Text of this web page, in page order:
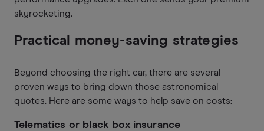
skyrocketing.
Practical money-saving strategies
Beyond choosing the right car, there are several
proven ways to bring down those astronomical
quotes. Here are some ways to help save on costs:
Telematics or black box insurance